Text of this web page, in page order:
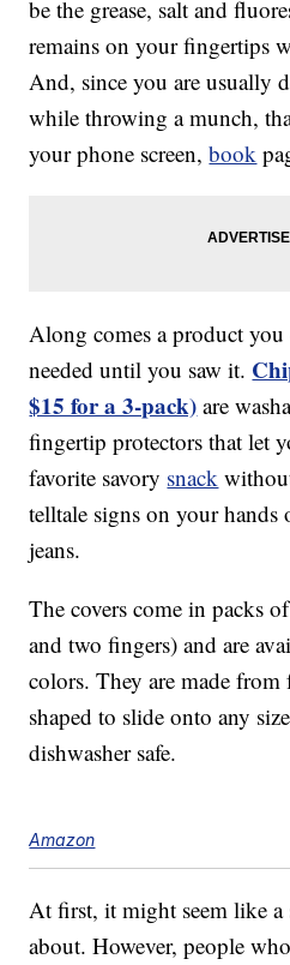
be the grease, salt and
remains on your fingertips
And, since you are usually
while throwing a munch,
your phone screen,book
Along comes a product
needed until you saw it.
$15 for a 3-pack) are
fingertip protectors that let
favorite savory snack
telltale signs on your hands
jeans.
The covers come in packs
and two fingers) and are
colors. They are made
shaped to slide onto any
dishwasher safe.
Amazon
At first, it might seem like
about. However, people